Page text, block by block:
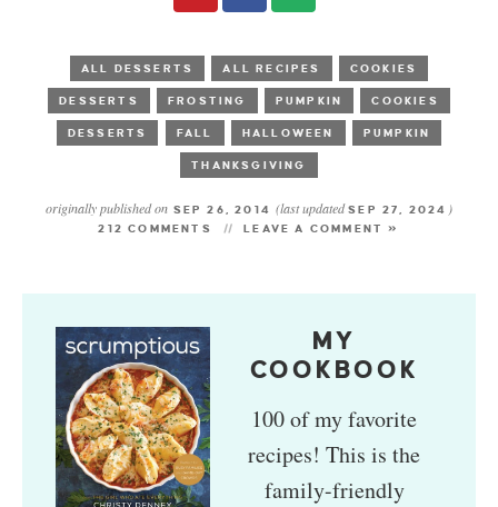
ALL DESSERTS ALL RECIPES COOKIES
DESSERTS FROSTING PUMPKIN COOKIES
DESSERTS FALL HALLOWEEN PUMPKIN
THANKSGIVING
originally published on SEP 26, 2014(last updatedSEP 27, 2024 )
212 COMMENTS LEAVE A COMMENT »
MY
COOKBOOK
100 of my favorite
recipes! This is the
family-friendly